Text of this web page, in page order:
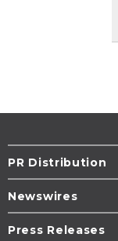
PR Distribution
Newswires
Press Releases